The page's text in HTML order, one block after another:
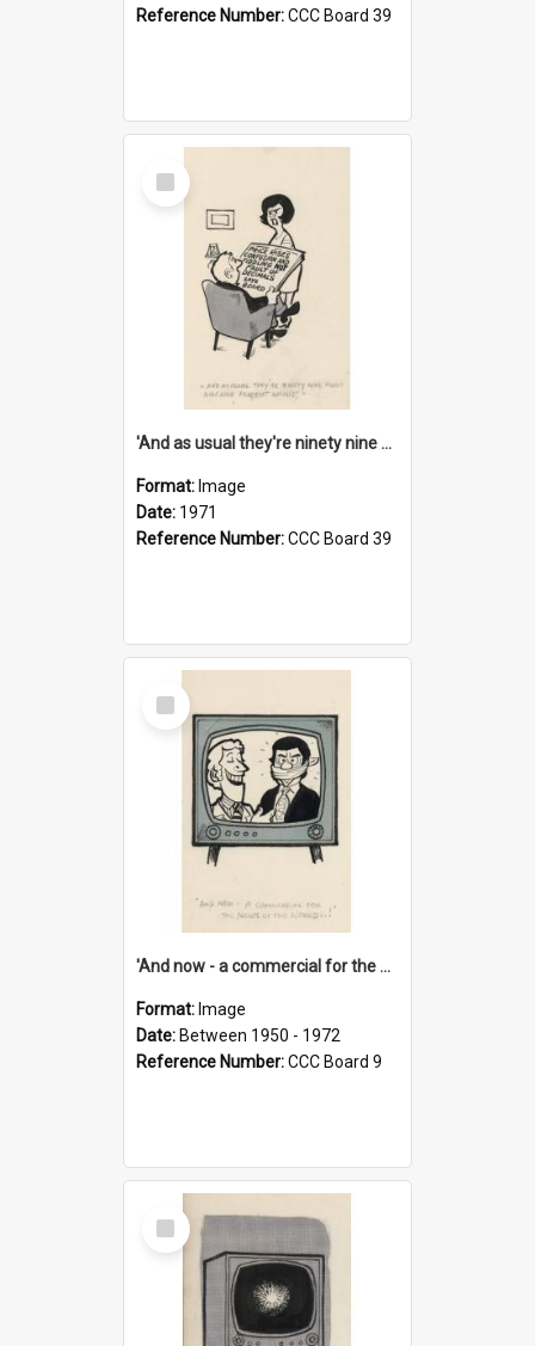
Reference Number:CCC Board 39
Select
Item
'And as usual they're ninety nine point nine nine percent wrong!'
Format: Image
Date: 1971
Reference Number:CCC Board 39
Select
Item
'And now - a commercial for the News of the World..!'
Format: Image
Date: Between 1950 - 1972
Reference Number:CCC Board 9
Select
Item